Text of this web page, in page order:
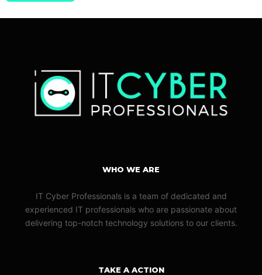
WHO WE ARE
IT Cyber Professionals is a team of dedicated and
experienced IT professionals who are passionate about
delivering top-notch technology solutions to our clients.
TAKE A ACTION